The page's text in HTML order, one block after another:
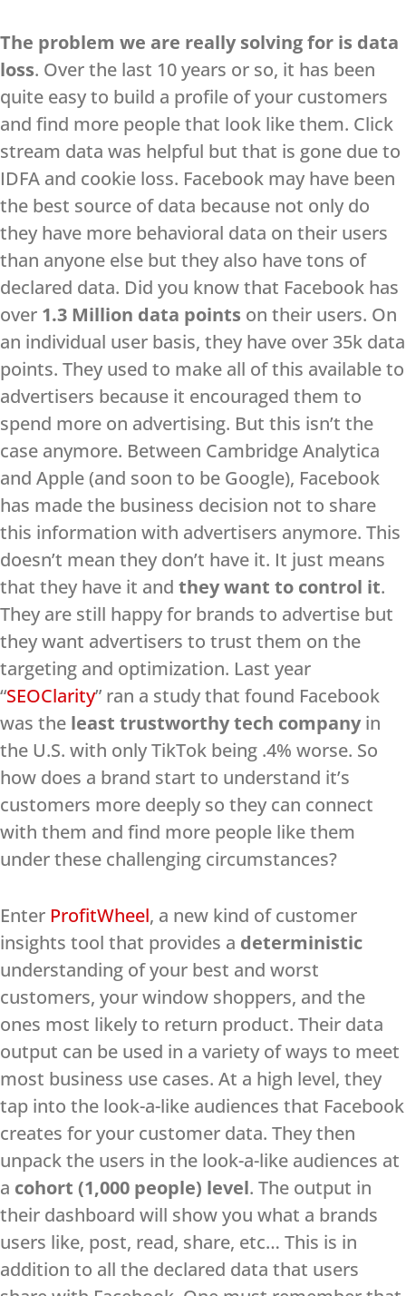
The problem we are really solving for is data
loss. Over the last 10 years or so, it has been
quite easy to build a profile of your customers
and find more people that look like them. Click
stream data was helpful but that is gone due to
IDFA and cookie loss. Facebook may have been
the best source of data because not only do
they have more behavioral data on their users
than anyone else but they also have tons of
declared data. Did you know that Facebook has
over 1.3 Million data points on their users. On
an individual user basis, they have over 35k data
points. They used to make all of this available to
advertisers because it encouraged them to
spend more on advertising. But this isn’t the
case anymore. Between Cambridge Analytica
and Apple (and soon to be Google), Facebook
has made the business decision not to share
this information with advertisers anymore. This
doesn’t mean they don’t have it. It just means
that they have it and they want to control it.
They are still happy for brands to advertise but
they want advertisers to trust them on the
targeting and optimization. Last year
“SEOClarity” ran a study that found Facebook
was the least trustworthy tech companyin
the U.S. with only TikTok being .4% worse. So
how does a brand start to understand it’s
customers more deeply so they can connect
with them and find more people like them
under these challenging circumstances?
Enter ProfitWheel, a new kind of customer
insights tool that provides a deterministic
understanding of your best and worst
customers, your window shoppers, and the
ones most likely to return product. Their data
output can be used in a variety of ways to meet
most business use cases. At a high level, they
tap into the look-a-like audiences that Facebook
creates for your customer data. They then
unpack the users in the look-a-like audiences at
a cohort (1,000 people) level. The output in
their dashboard will show you what a brands
users like, post, read, share, etc… This is in
addition to all the declared data that users